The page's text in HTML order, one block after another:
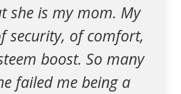
she is my mom. My
security, of comfort,
boost. So many
failed me being a